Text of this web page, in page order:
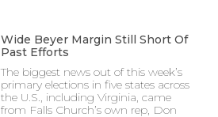
Wide Beyer Margin Still Short Of
Past Efforts
The biggest news out of this week’s
primary elections in five states across
the U.S., including Virginia, came
from Falls Church’s own rep, Don